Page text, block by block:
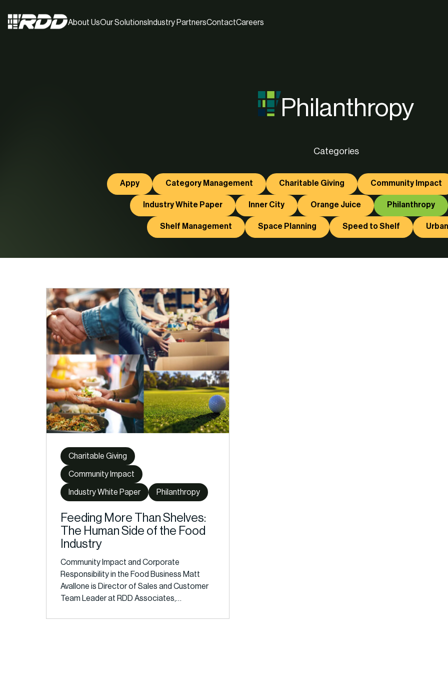
About UsOur Solutions Industry PartnersContactCareers
Philanthropy
Categories
Appy Category Management Charitable Giving Community Impact
Industry White Paper Inner City Orange Juice Philanthropy
Shelf Management Space Planning Speed to Shelf
Charitable Giving
Community Impact
Industry White Paper Philanthropy
Feeding More Than Shelves:
The Human Side of the Food
Industry
Community Impact and Corporate
Responsibility in the Food Business Matt
Avallone is Director of Sales and Customer
Team Leader at RDD Associates,…